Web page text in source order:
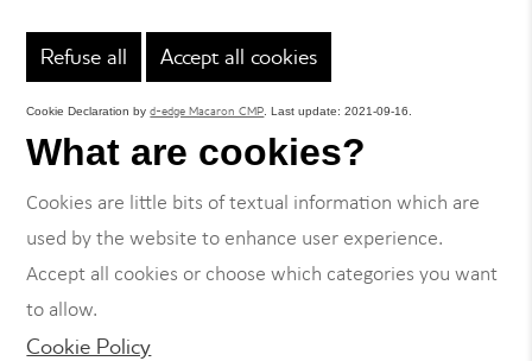
Refuse all Accept all cookies
Cookie Declaration byd-edge Macaron CMP . Last update: 2021-09-16.
What are cookies?
Cookies are little bits of textual information which are
used by the website to enhance user experience.
Accept all cookies or choose which categories you want
to allow.
Cookie Policy